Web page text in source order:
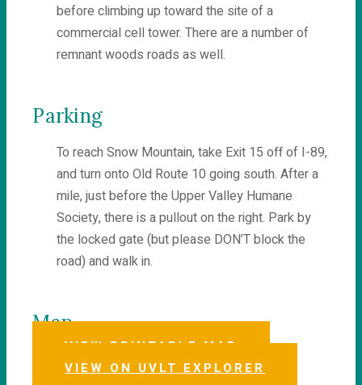
before climbing up toward the site of a
commercial cell tower. There are a number of
remnant woods roads as well.
Parking
To reach Snow Mountain, take Exit 15 off of I-89,
and turn onto Old Route 10 going south. After a
mile, just before the Upper Valley Humane
Society, there is a pullout on the right. Park by
the locked gate (but please DON’T block the
road) and walk in.
Map
VIEW PRINTABLE MAP
VIEW ON UVLT EXPLORER